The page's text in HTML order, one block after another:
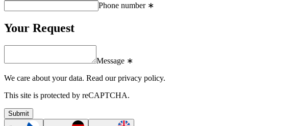
Phone number ∗
Your Request
Message ∗
We care about your data. Read our privacy policy.
This site is protected by reCAPTCHA.
Submit